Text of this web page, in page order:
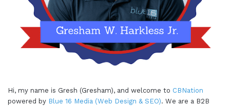
Hi, my name is Gresh (Gresham), and welcome to CBNation
powered by Blue 16 Media (Web Design & SEO). We are a B2B